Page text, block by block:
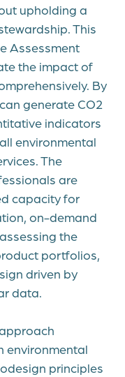
upholding a
This
Assessment
the impact of
By
generate CO2
indicators
environmental
The
are
capacity for
on-demand
the
portfolios,
driven by
data.
environmental
principles